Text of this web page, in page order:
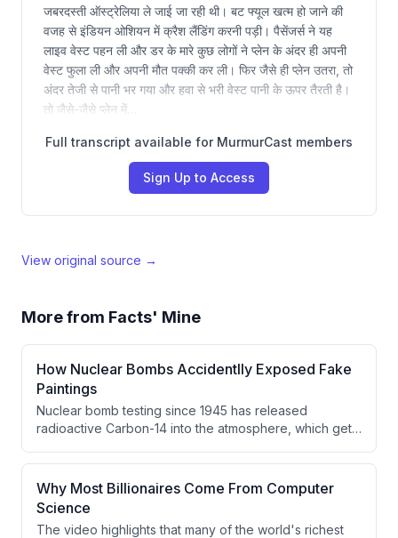
जबरदस्ती ऑस्ट्रेलिया ले जाई जा रही थी। बट फ्यूल खत्म हो जाने की
वजह से इंडियन ओशियन में क्रैश लैंडिंग करनी पड़ी। पैसेंजर्स ने यह
लाइव वेस्ट पहन ली और डर के मारे कुछ लोगों ने प्लेन के अंदर ही अपनी
वेस्ट फुला ली और अपनी मौत पक्की कर ली। फिर जैसे ही प्लेन उतरा, तो
अंदर तेजी से पानी भर गया और हवा से भरी वेस्ट पानी के ऊपर तैरती है।
तो जैसे-जैसे प्लेन में…
Full transcript available for MurmurCast members
Sign Up to Access
View original source →
More from Facts' Mine
How Nuclear Bombs Accidentlly Exposed Fake
Paintings
Nuclear bomb testing since 1945 has released
radioactive Carbon-14 into the atmosphere, which gets
to make oil paint. This phenomenon can be used to
detect fake paintings, as modern paint contains
significantly higher Carbon-14 levels compared to paint
from centuries ago.
Why Most Billionaires Come From Computer
Science
The video highlights that many of the world's richest